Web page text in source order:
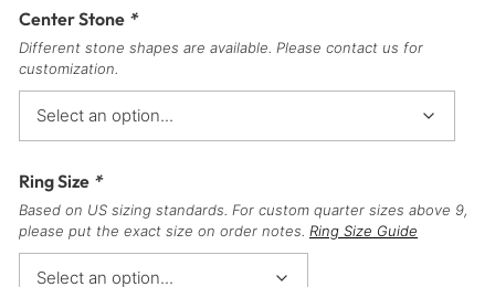
Center Stone *
Different stone shapes are available. Please contact us for
customization.
Ring Size *
Based on US sizing standards. For custom quarter sizes above 9,
please put the exact size on order notes. Ring Size Guide